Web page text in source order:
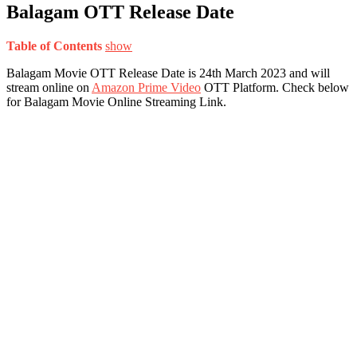
Balagam OTT Release Date
Table of Contents show
Balagam Movie OTT Release Date is 24th March 2023 and will
stream online on Amazon Prime Video OTT Platform. Check below
for Balagam Movie Online Streaming Link.